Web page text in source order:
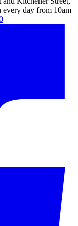
every day from 10am